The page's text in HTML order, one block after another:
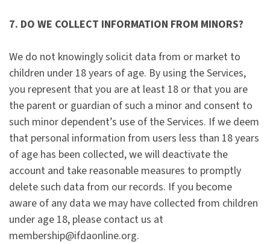
7. DO WE COLLECT INFORMATION FROM MINORS?
We do not knowingly solicit data from or market to
children under 18 years of age. By using the Services,
you represent that you are at least 18 or that you are
the parent or guardian of such a minor and consent to
such minor dependent’s use of the Services. If we deem
that personal information from users less than 18 years
of age has been collected, we will deactivate the
account and take reasonable measures to promptly
delete such data from our records. If you become
aware of any data we may have collected from children
under age 18, please contact us at
membership@ifdaonline.org.